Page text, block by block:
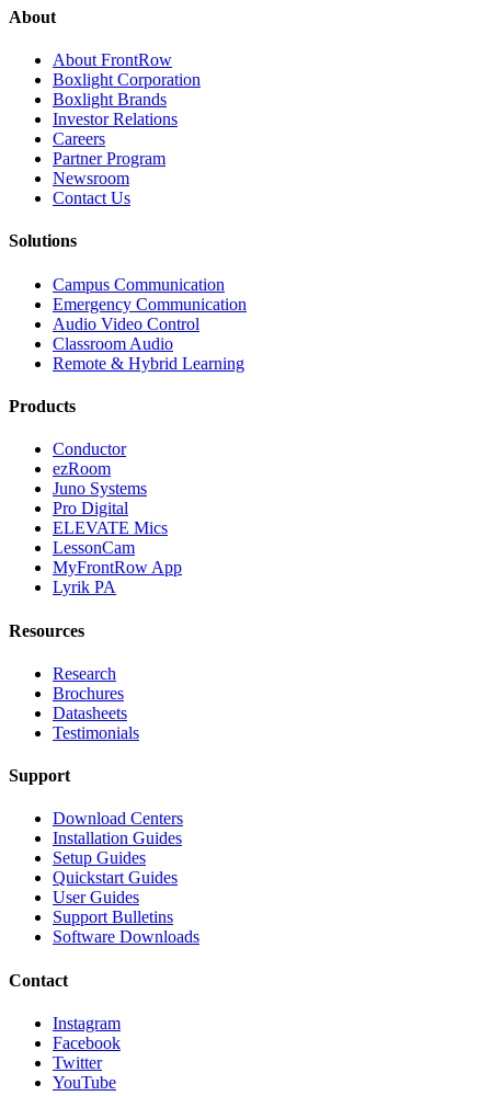
About
About FrontRow
Boxlight Corporation
Boxlight Brands
Investor Relations
Careers
Partner Program
Newsroom
Contact Us
Solutions
Campus Communication
Emergency Communication
Audio Video Control
Classroom Audio
Remote & Hybrid Learning
Products
Conductor
ezRoom
Juno Systems
Pro Digital
ELEVATE Mics
LessonCam
MyFrontRow App
Lyrik PA
Resources
Research
Brochures
Datasheets
Testimonials
Support
Download Centers
Installation Guides
Setup Guides
Quickstart Guides
User Guides
Support Bulletins
Software Downloads
Contact
Instagram
Facebook
Twitter
YouTube